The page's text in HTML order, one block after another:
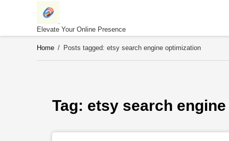
Elevate Your Online Presence
Home / Posts tagged: etsy search engine optimization
Tag: etsy search